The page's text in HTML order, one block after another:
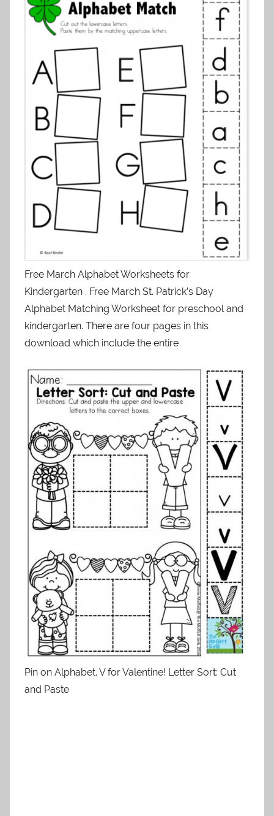
Free March Alphabet Worksheets for
Kindergarten . Free March St. Patrick’s Day
Alphabet Matching Worksheet for preschool and
kindergarten. There are four pages in this
download which include the entire
Pin on Alphabet. V for Valentine! Letter Sort: Cut
and Paste